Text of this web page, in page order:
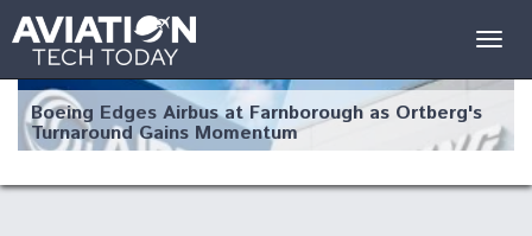
Boeing Edges Airbus at Farnborough as Ortberg's
Turnaround Gains Momentum